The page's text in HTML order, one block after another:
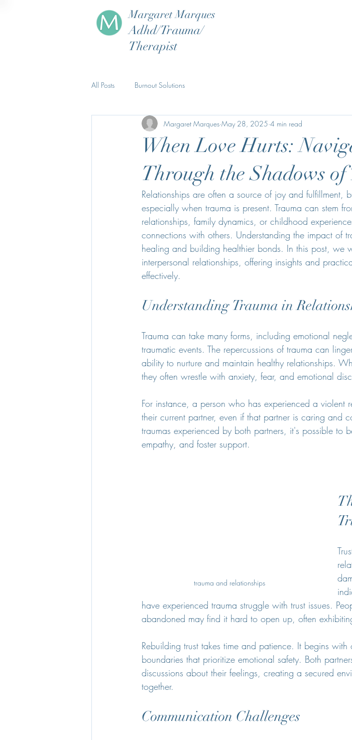
Margaret Marques
Adhd/Trauma/
Therapist
All Posts Burnout Solutions
When Love Hurts:
Through the Shadows of
Margaret Marques May 28, 2025 4 min read
Relationships are often a source of joy and fulfillment,
especially when trauma is present. Trauma can stem
relationships, family dynamics, or childhood
connections with others. Understanding the impact of
healing and building healthier bonds. In this post, we
interpersonal relationships, offering insights and
effectively.
Understanding Trauma in
Trauma can take many forms, including emotional
traumatic events. The repercussions of trauma can
ability to nurture and maintain healthy relationships.
they often wrestle with anxiety, fear, and emotional
For instance, a person who has experienced a violent
their current partner, even if that partner is caring and
traumas experienced by both partners, it's possible to
empathy, and foster support.
trauma and relationships
have experienced trauma struggle with trust issues.
abandoned may find it hard to open up, often
Rebuilding trust takes time and patience. It begins
boundaries that prioritize emotional safety. Both
discussions about their feelings, creating a secured
together.
Communication Challenges